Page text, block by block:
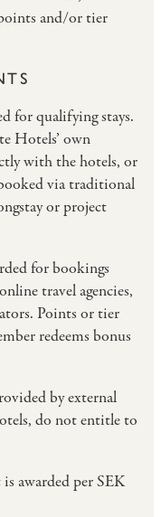
and/or tier
for qualifying stays.
Hotels’ own
with the hotels, or
via traditional
or project
for bookings
travel agencies,
Points or tier
redeems bonus
by external
do not entitle to
awarded per SEK